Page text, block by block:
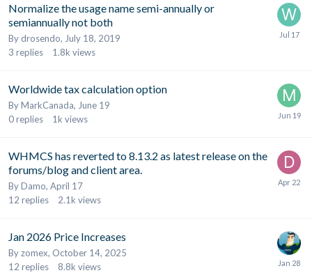
Normalize the usage name semi-annually or
semiannually not both
By drosendo, July 18, 2019
3 replies 1.8k views
Worldwide tax calculation option
ByMarkCanada, June 19
0replies 1k views
WHMCS has reverted to 8.13.2 as latest release on the
forums/blog and client area.
ByDamo, April 17
12 replies 2.1k views
Jan 2026 Price Increases
Byzomex, October 14, 2025
12 replies 8.8k views